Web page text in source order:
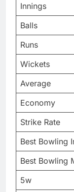
Innings
Balls
Runs
Wickets
Average
Economy
Strike Rate
Best Bowling
Best Bowling
5w